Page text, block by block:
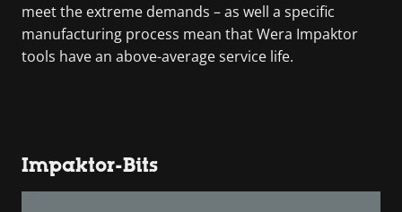
meet the extreme demands – as well a specific
manufacturing process mean that Wera Impaktor
tools have an above-average service life.
Impaktor-Bits